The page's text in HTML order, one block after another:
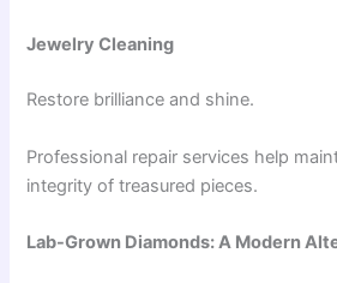
Jewelry Cleaning
Restore brilliance and shine.
Professional repair services help
integrity of treasured pieces.
Lab-Grown Diamonds: A Modern